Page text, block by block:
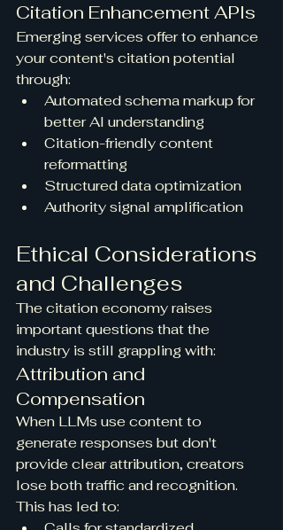
Citation Enhancement APIs
Emerging services offer to enhance
your content's citation potential
through:
Automated schema markup for
better AI understanding
Citation-friendly content
reformatting
Structured data optimization
Authority signal amplification
Ethical Considerations
and Challenges
The citation economy raises
important questions that the
industry is still grappling with:
Attribution and
Compensation
When LLMs use content to
generate responses but don't
provide clear attribution, creators
lose both traffic and recognition.
This has led to: